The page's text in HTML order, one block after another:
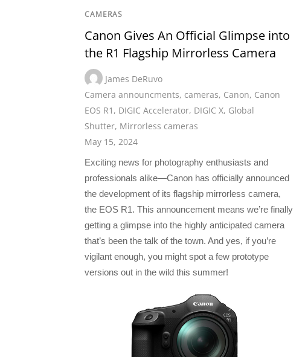
CAMERAS
Canon Gives An Official Glimpse into
the R1 Flagship Mirrorless Camera
James DeRuvo
Camera announcments, cameras, Canon, Canon
EOS R1 , DIGIC Accelerator, DIGIC X, Global
Shutter, Mirrorless cameras
May 15, 2024
Exciting news for photography enthusiasts and
professionals alike—Canon has officially announced
the development of its flagship mirrorless camera,
the EOS R1. This announcement means we’re finally
getting a glimpse into the highly anticipated camera
that’s been the talk of the town. And yes, if you’re
vigilant enough, you might spot a few prototype
versions out in the wild this summer!